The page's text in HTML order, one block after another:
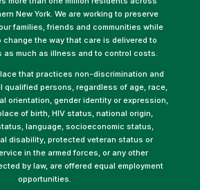
New York. We are working to preserve
families, friends and communities while
change the way that care is delivered to
as much as illness and to control costs.
that practices non-discrimination and
qualified persons, regardless of age, race,
orientation, gender identity or expression,
of birth, HIV status, national origin,
language, socioeconomic status,
disability, protected veteran status or
in the armed forces, or any other
by law, are offered equal employment
opportunities.